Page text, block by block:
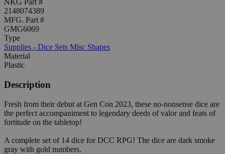
NKG Part #
2148074389
MFG. Part #
GMG6069
Type
Supplies - Dice Sets Misc Shapes
Material
Plastic
Description
Fresh from their debut at Gen Con 2023, these no-nonsense dice are
the perfect accompaniment to legendary deeds of valor and feats of
fortitude on the tabletop!
A complete set of 14 dice for DCC RPG! The dice are dark smoke
gray with gold numbers.